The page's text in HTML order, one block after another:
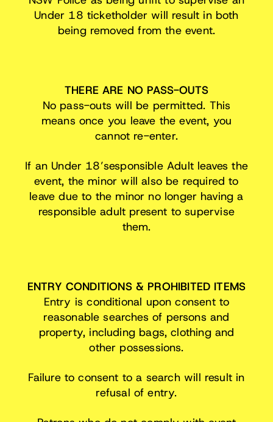
Under 18 ticketholder will result in both
being removed from the event.
THERE ARE NO PASS-OUTS
No pass-outs will be permitted. This
means once you leave the event, you
cannot re-enter.
If an Under 18’sesponsible Adult leaves the
event, the minor will also be required to
leave due to the minor no longer having a
responsible adult present to supervise
them.
ENTRY CONDITIONS & PROHIBITED ITEMS
Entry is conditional upon consent to
reasonable searches of persons and
property, including bags, clothing and
other possessions.
Failure to consent to a search will result in
refusal of entry.